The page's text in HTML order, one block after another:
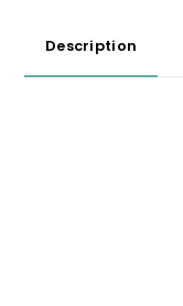
Description